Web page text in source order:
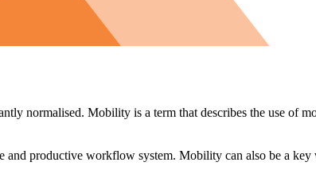
normalised. Mobility is a term that describes the use of
and productive workflow system. Mobility can also be a